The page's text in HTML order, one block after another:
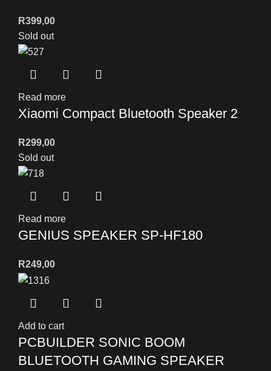
R399,00
Sold out
Read more
Xiaomi Compact Bluetooth Speaker 2
R299,00
Sold out
Read more
GENIUS SPEAKER SP-HF180
R249,00
Add to cart
PCBUILDER SONIC BOOM
BLUETOOTH GAMING SPEAKER